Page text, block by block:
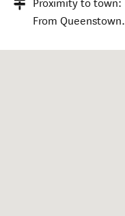
Proximity to town:
From Queenstown.